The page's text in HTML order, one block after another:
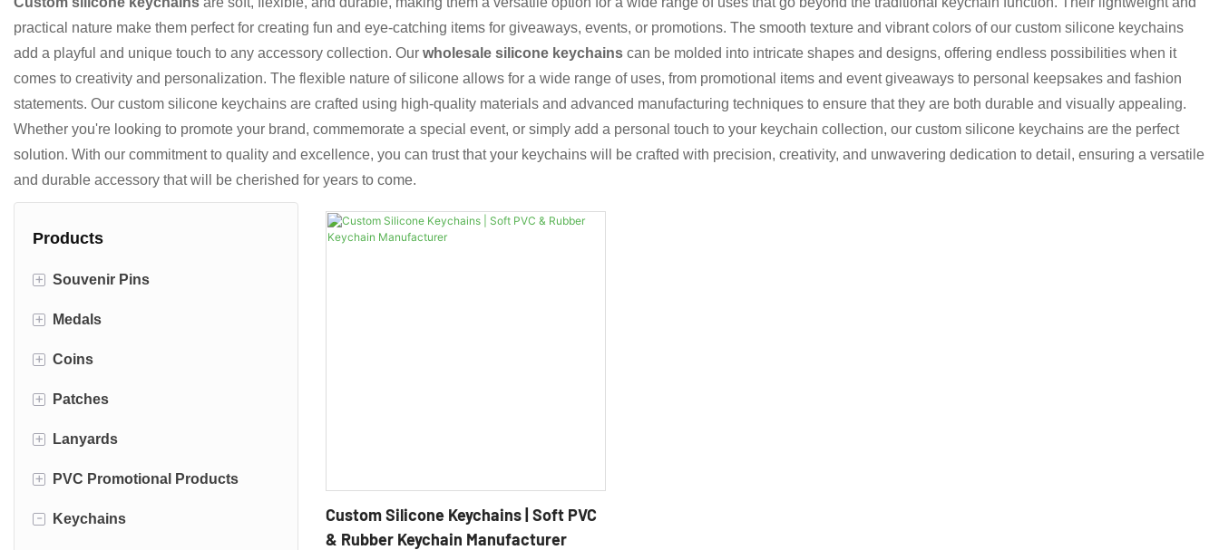
practical nature make them perfect for creating fun and eye-catching items for giveaways, events, or promotions. The smooth texture and vibrant colors of our custom silicone keychains
add a playful and unique touch to any accessory collection. Our wholesale silicone keychains can be molded into intricate shapes and designs, offering endless possibilities when it
comes to creativity and personalization. The flexible nature of silicone allows for a wide range of uses, from promotional items and event giveaways to personal keepsakes and fashion
statements. Our custom silicone keychains are crafted using high-quality materials and advanced manufacturing techniques to ensure that they are both durable and visually appealing.
Whether you're looking to promote your brand, commemorate a special event, or simply add a personal touch to your keychain collection, our custom silicone keychains are the perfect
solution. With our commitment to quality and excellence, you can trust that your keychains will be crafted with precision, creativity, and unwavering dedication to detail, ensuring a versatile
and durable accessory that will be cherished for years to come.
Products
+ Souvenir Pins
Enamel Pins
Die Struck Pins
3d Cast Pins
Die Cut Pins
Offset Printed Pins
+ Medals
Fiesta Medals
Race Medals
Sports Medals
+ Coins
Navy Challenge Coins
Air Force Challenge Coins
Firefighter Challenge Coins
Police Challenge Coins
+ Patches
Embroidered Patches
Iron Patches
Woven Patches
+ Lanyards
Dye Sublimated Lanyards
Polyester Lanyards
+ PVC Promotional Products
PVC Coasters
- Keychains
Custom Silicone Keychains | Soft PVC
& Rubber Keychain Manufacturer